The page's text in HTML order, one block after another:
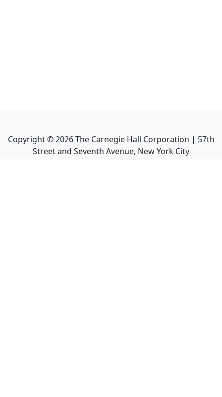
Copyright ©2026The Carnegie Hall Corporation | 57th
Street and Seventh Avenue, New York City